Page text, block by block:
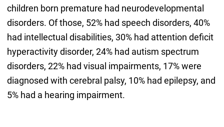
children born premature had neurodevelopmental
disorders. Of those, 52% had speech disorders, 40%
had intellectual disabilities, 30% had attention deficit
hyperactivity disorder, 24% had autism spectrum
disorders, 22% had visual impairments, 17% were
diagnosed with cerebral palsy, 10% had epilepsy, and
5% had a hearing impairment.